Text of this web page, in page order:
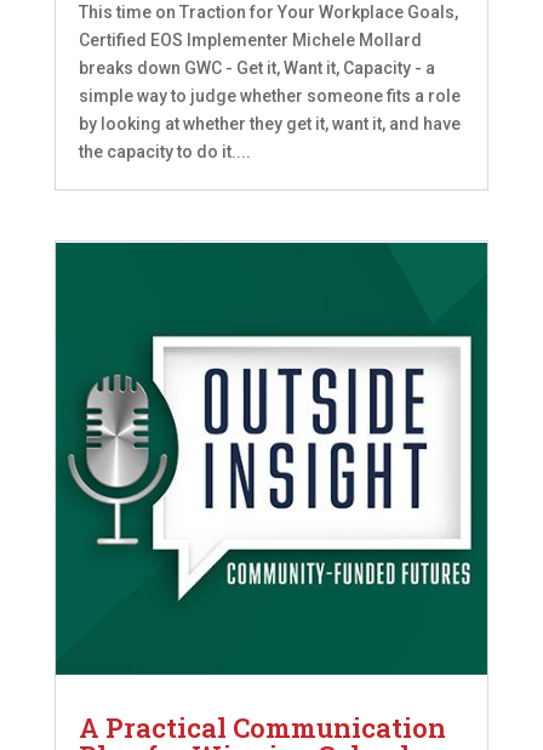
This time on Traction for Your Workplace Goals,
Certified EOS Implementer Michele Mollard
breaks down GWC - Get it, Want it, Capacity - a
simple way to judge whether someone fits a role
by looking at whether they get it, want it, and have
the capacity to do it....
A Practical Communication